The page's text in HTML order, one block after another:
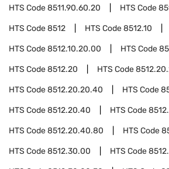
HTS Code8511.90.60.20 HTS Code
HTS Code8512 HTS Code8512.10
HTS Code8512.10.20.00 HTS Code
HTS Code8512.20 HTS Code
HTS Code8512.20.20.40 HTS Code
HTS Code8512.20.40 HTS Code
HTS Code8512.20.40.80 HTS Code
HTS Code8512.30.00 HTS Code